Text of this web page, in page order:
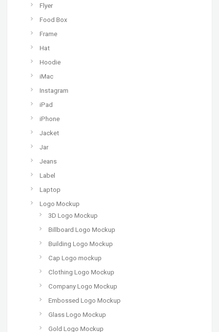
Flyer
Food Box
Frame
Hat
Hoodie
iMac
Instagram
iPad
iPhone
Jacket
Jar
Jeans
Label
Laptop
Logo Mockup
3D Logo Mockup
Billboard Logo Mockup
Building Logo Mockup
Cap Logo mockup
Clothing Logo Mockup
Company Logo Mockup
Embossed Logo Mockup
Glass Logo Mockup
Gold Logo Mockup